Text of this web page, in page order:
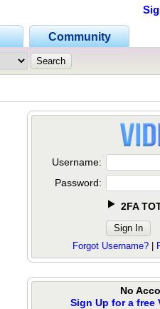
Community
Username:
Password:
2FA
Forgot Username?|
No
Sign Up for a free